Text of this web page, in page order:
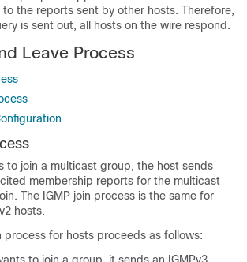
to the reports sent by other hosts. Therefore,
is sent out, all hosts on the wire respond.
Leave Process
to join a multicast group, the host sends
membership reports for the multicast
The IGMP join process is the same for
hosts.
process for hosts proceeds as follows: